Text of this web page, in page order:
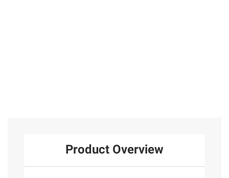
Product Overview